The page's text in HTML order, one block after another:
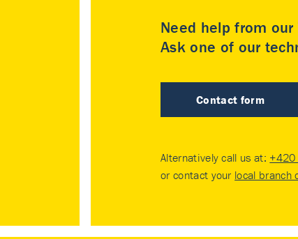
Need help from
Ask one of our
Contact form
Alternatively call us at:
or contact your local branch